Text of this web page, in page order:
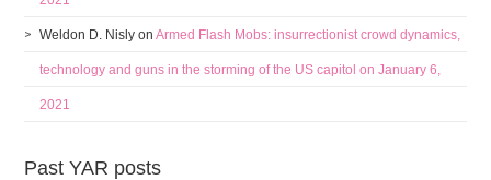
Weldon D. Nisly onArmed Flash Mobs: insurrectionist crowd dynamics,
technology and guns in the storming of the US capitol on January 6,
2021
Past YAR posts